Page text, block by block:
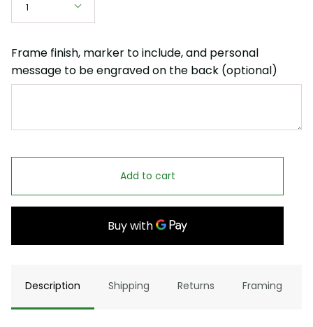
1
Frame finish, marker to include, and personal
message to be engraved on the back (optional)
Add to cart
Description Shipping Returns Framing